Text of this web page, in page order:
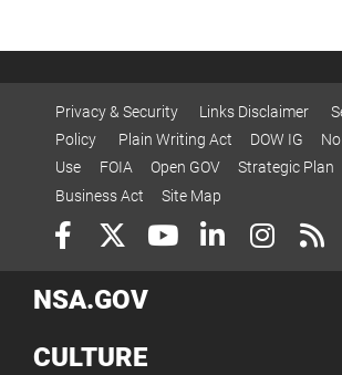
Privacy & Security Links Disclaimer
Policy
Plain Writing Act DOW IG
Use
FOIA Open GOV Strategic Plan
Business Act
Site Map
NSA.GOV
CULTURE